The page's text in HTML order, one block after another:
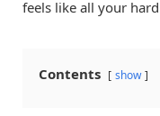
feels like all your
Contents show